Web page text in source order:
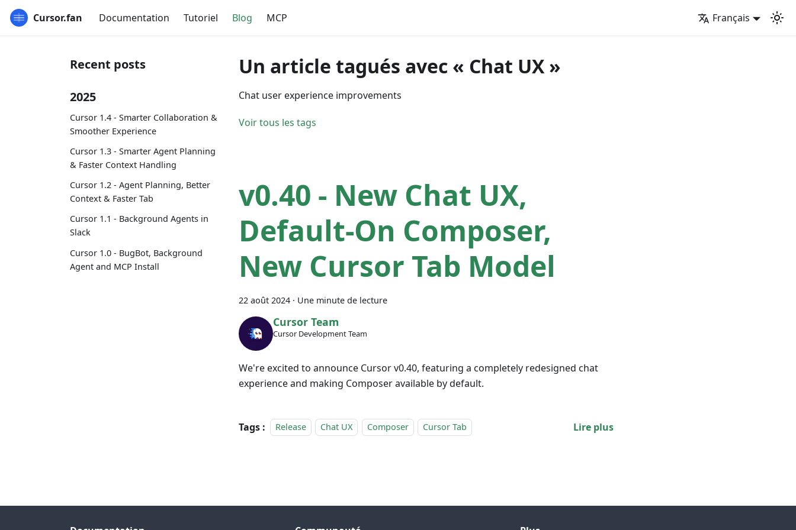
Cursor.fan Documentation Tutoriel Blog MCP Français
Recent posts
2025
Cursor 1.4 - Smarter Collaboration &
Smoother Experience
Cursor 1.3 - Smarter Agent Planning
& Faster Context Handling
Cursor 1.2 - Agent Planning, Better
Context & Faster Tab
Cursor 1.1 - Background Agents in
Slack
Cursor 1.0 - BugBot, Background
Agent and MCP Install
Un article tagués avec « Chat UX »
Chat user experience improvements
Voir tous les tags
v0.40 - New Chat UX,
Default-On Composer,
New Cursor Tab Model
22 août 2024 · Une minute de lecture
Cursor Team
Cursor Development Team
We're excited to announce Cursor v0.40, featuring a completely redesigned chat
experience and making Composer available by default.
Tags : Release Chat UX Composer Cursor Tab Lire plus